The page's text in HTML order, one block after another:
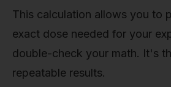
This calculation allows you to
exact dose needed for your
double-check your math. It's
repeatable results.